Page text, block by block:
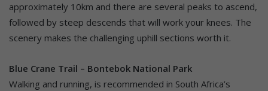
approximately 10km and there are several peaks to ascend,
followed by steep descends that will work your knees. The
scenery makes the challenging uphill sections worth it.
Blue Crane Trail – Bontebok National Park
Walking and running, is recommended in South Africa’s